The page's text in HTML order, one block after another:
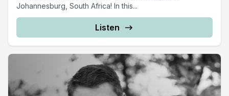
Johannesburg, South Africa! In this...
Listen